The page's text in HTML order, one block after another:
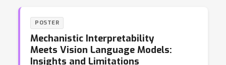
regulatory action to too high an evidentiary
standard can lead to systematic neglect of
certain risks. In historical policy debates (e.g.,
over tobacco ca. 1965 and fossil fuels ca. 1990)
“evidence-based policy” rhetoric is also a well-
POSTER
Mechanistic Interpretability
Meets Vision Language Models:
Insights and Limitations